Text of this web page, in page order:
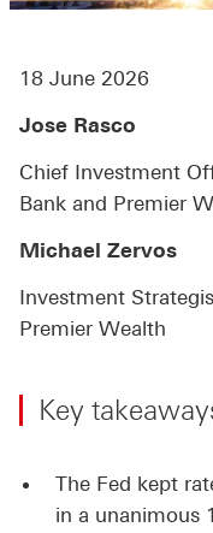
18 June 2026
Jose Rasco
Chief Investment
Bank and Premier
Michael Zervos
Investment
Premier Wealth
Key
The Fed kept
in a unanimous